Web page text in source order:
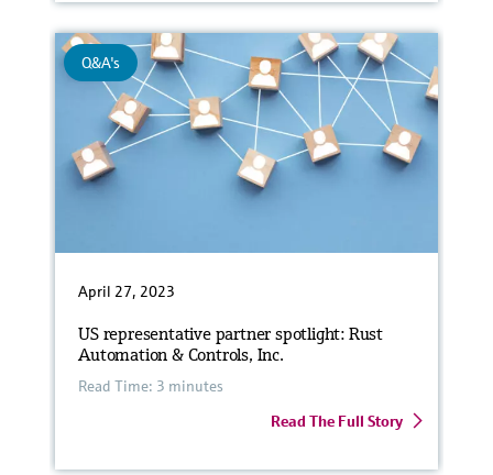
Q&A's
April 27, 2023
US representative partner spotlight: Rust
Automation & Controls, Inc.
Read Time: 3 minutes
Read The Full Story